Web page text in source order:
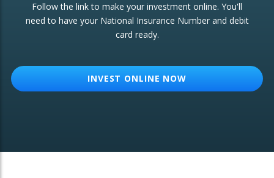
ETF Growth Portfolio
Change of Agent
Follow the link to make your investment online. You'll
need to have your National Insurance Number and debit
card ready.
INVEST ONLINE NOW